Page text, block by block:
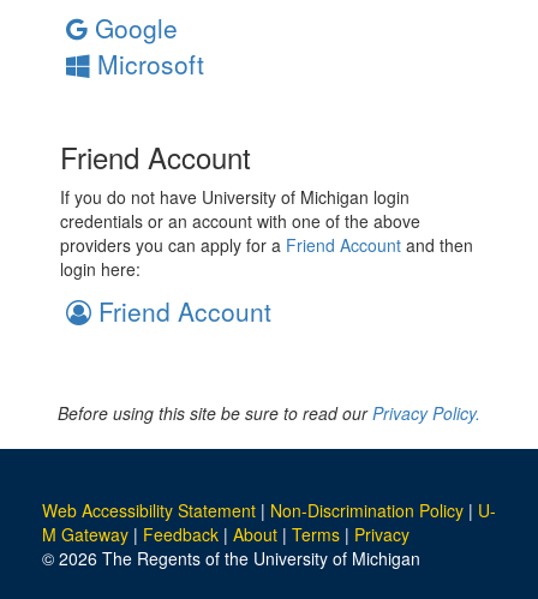
Google
Microsoft
Friend Account
If you do not have University of Michigan login
credentials or an account with one of the above
providers you can apply for a Friend Account and then
login here:
Friend Account
Before using this site be sure to read ourPrivacy Policy.
Web Accessibility Statement | Non-Discrimination Policy | U-
M Gateway | Feedback | About | Terms | Privacy
© 2026 The Regents of the University of Michigan